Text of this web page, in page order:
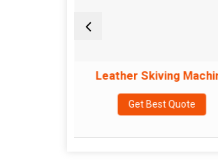
Leather Skiving Machine
Get Best Quote